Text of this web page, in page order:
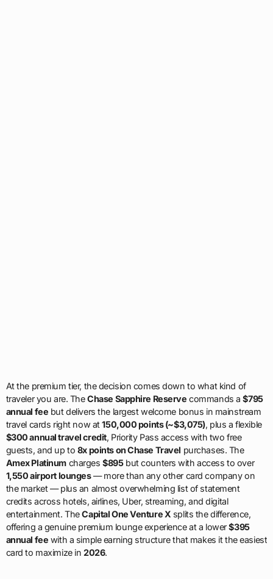
At the premium tier, the decision comes down to what kind of
traveler you are. TheChase Sapphire Reserve commands a$795
annual fee but delivers the largest welcome bonus in mainstream
travel cards right now at150,000 points (~$3,075), plus a flexible
$300 annual travel credit, Priority Pass access with two free
guests, and up to 8x points on Chase Travel purchases. The
Amex Platinumcharges$895but counters with access to over
1,550 airport lounges— more than any other card company on
the market — plus an almost overwhelming list of statement
credits across hotels, airlines, Uber, streaming, and digital
entertainment. TheCapital One Venture X splits the difference,
offering a genuine premium lounge experience at a lower$395
annual fee with a simple earning structure that makes it the easiest
card to maximize in 2026.